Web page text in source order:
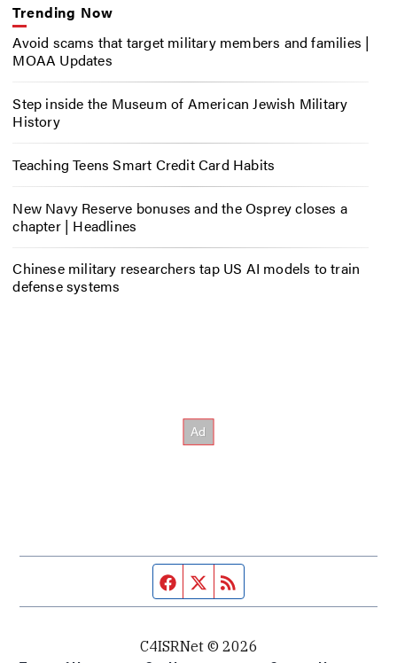
Trending Now
Avoid scams that target military members and families |
MOAA Updates
Step inside the Museum of American Jewish Military
History
Teaching Teens Smart Credit Card Habits
New Navy Reserve bonuses and the Osprey closes a
chapter | Headlines
Chinese military researchers tap US AI models to train
defense systems
Facebook page
Twitter feed
C4ISRNet © 2026